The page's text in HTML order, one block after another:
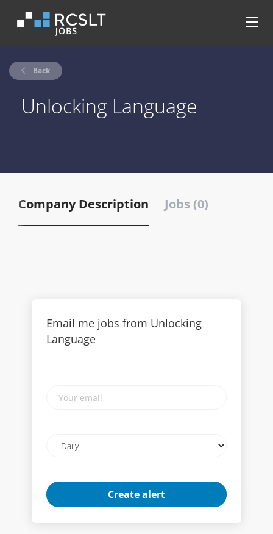
Back
Unlocking Language
Company Description Jobs (0)
Email me jobs from Unlocking
Language
email
frequency